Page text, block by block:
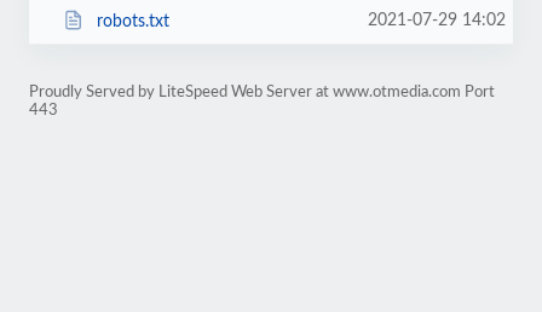
robots.txt 2021-07-29 14:02
Proudly Served by LiteSpeed Web Server at www.otmedia.com Port
443